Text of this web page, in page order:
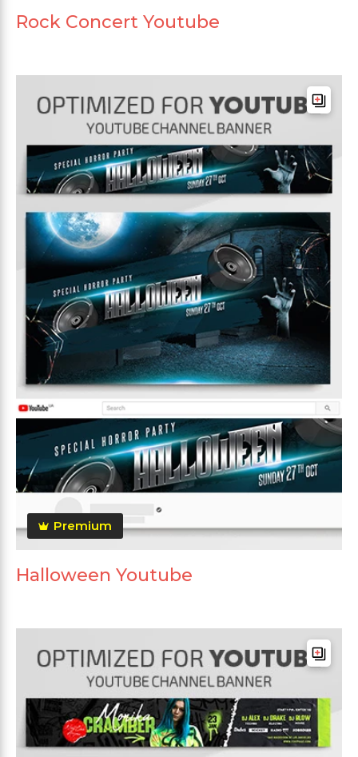
Rock Concert Youtube
Premium
Halloween Youtube